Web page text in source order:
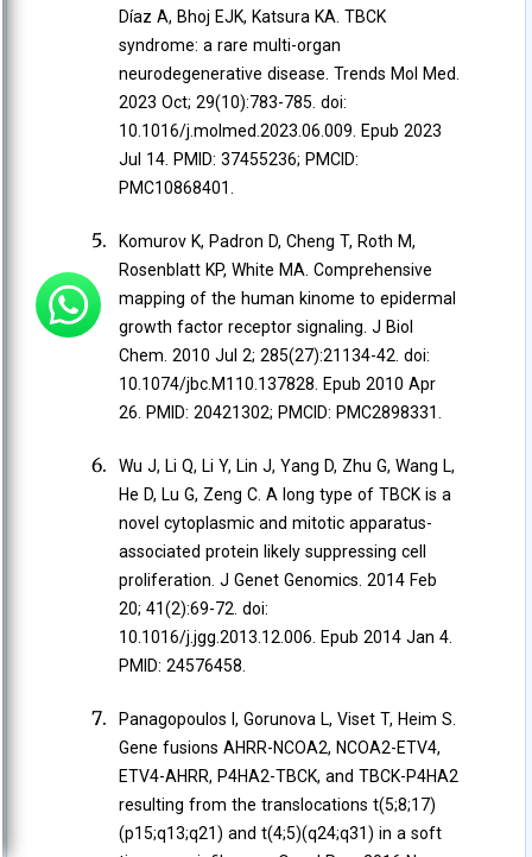
Díaz A, Bhoj EJK, Katsura KA. TBCK
syndrome: a rare multi-organ
neurodegenerative disease. Trends Mol Med.
2023 Oct; 29(10):783-785. doi:
10.1016/j.molmed.2023.06.009. Epub 2023
Jul 14. PMID: 37455236; PMCID:
PMC10868401.
Komurov K, Padron D, Cheng T, Roth M,
Rosenblatt KP, White MA. Comprehensive
mapping of the human kinome to epidermal
growth factor receptor signaling. J Biol
Chem. 2010 Jul 2; 285(27):21134-42. doi:
10.1074/jbc.M110.137828. Epub 2010 Apr
26. PMID: 20421302; PMCID: PMC2898331.
Wu J, Li Q, Li Y, Lin J, Yang D, Zhu G, Wang L,
He D, Lu G, Zeng C. A long type of TBCK is a
novel cytoplasmic and mitotic apparatus-
associated protein likely suppressing cell
proliferation. J Genet Genomics. 2014 Feb
20; 41(2):69-72. doi:
10.1016/j.jgg.2013.12.006. Epub 2014 Jan 4.
PMID: 24576458.
Panagopoulos I, Gorunova L, Viset T, Heim S.
Gene fusions AHRR-NCOA2, NCOA2-ETV4,
ETV4-AHRR, P4HA2-TBCK, and TBCK-P4HA2
resulting from the translocations t(5;8;17)
(p15;q13;q21) and t(4;5)(q24;q31) in a soft